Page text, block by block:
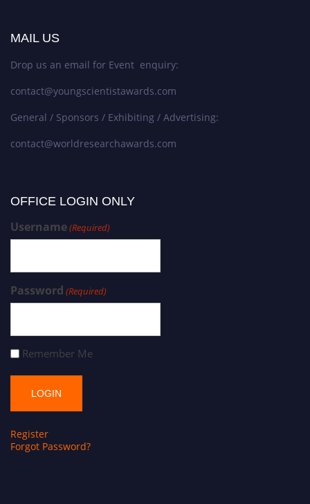
MAIL US
Drop us an email for Event enquiry:
contact@youngscientistawards.com
General / Sponsors / Exhibiting / Advertising:
contact@worldresearchawards.com
OFFICE LOGIN ONLY
Username(Required)
Password (Required)
Remember Me
Register
Forgot Password?